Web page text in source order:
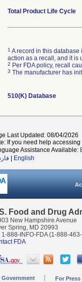
Total Product Life Cycle
1 A record in this
action as a recall, and it is
2 Per FDA policy, recall
3 The manufacturer has
510(K) Database
Last Updated: 08/04/2026
If you need help
Assistance Available:
English
Food and Drug
New Hampshire Avenue
Spring, MD 20993
1-888-INFO-FDA (1-888-
FDA
Government For Press